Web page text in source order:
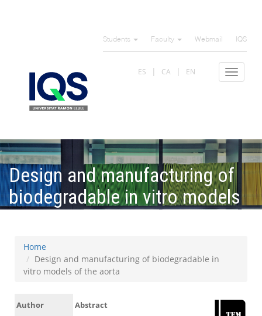
Students Faculty Webmail IQS
Toggle
ES CA EN
Design and manufacturing of
biodegradable in vitro models
Home
Design and manufacturing of biodegradable in
vitro models of the aorta
Author
Abstract